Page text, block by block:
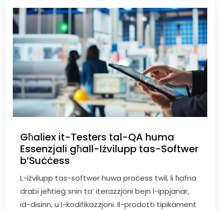
Għaliex it-Testers tal-QA huma
Essenzjali għall-Iżvilupp tas-Softwer
b’Suċċess
L-iżvilupp tas-softwer huwa proċess twil, li ħafna
drabi jeħtieġ snin ta’ iterazzjoni bejn l-ippjanar,
id-disinn, u l-kodifikazzjoni. Il-prodotti tipikament